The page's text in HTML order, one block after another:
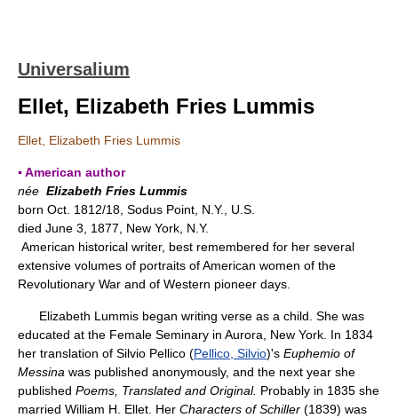
Universalium
Ellet, Elizabeth Fries Lummis
Ellet, Elizabeth Fries Lummis
▪ American author
née Elizabeth Fries Lummis
born Oct. 1812/18, Sodus Point, N.Y., U.S.
died June 3, 1877, New York, N.Y.
American historical writer, best remembered for her several
extensive volumes of portraits of American women of the
Revolutionary War and of Western pioneer days.
Elizabeth Lummis began writing verse as a child. She was
educated at the Female Seminary in Aurora, New York. In 1834
her translation of Silvio Pellico (Pellico, Silvio)'s Euphemio of
Messina was published anonymously, and the next year she
published Poems, Translated and Original. Probably in 1835 she
married William H. Ellet. Her Characters of Schiller (1839) was